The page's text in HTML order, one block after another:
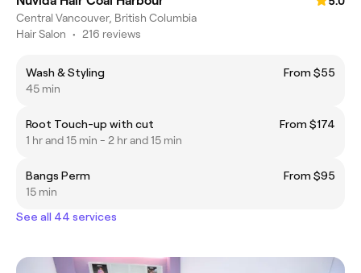
Central Vancouver, British Columbia
Hair Salon • 216 reviews
Wash & Styling
From $55
45 min
Root Touch-up with cut
From $174
1 hr and 15 min - 2 hr and 15 min
Bangs Perm
From $95
15 min
See all 44 services